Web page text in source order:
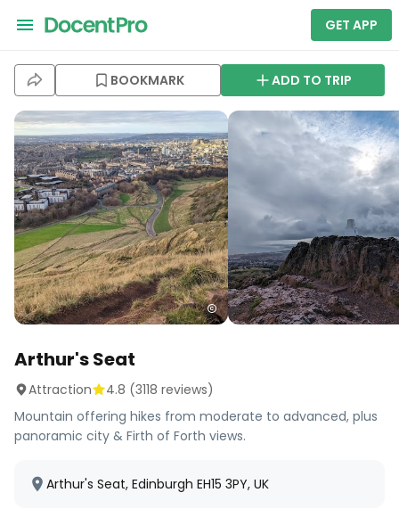
GET APP
BOOKMARK ADD TO TRIP
Arthur's Seat
Attraction 4.8 (3118 reviews)
Mountain offering hikes from moderate to advanced, plus
panoramic city & Firth of Forth views.
Arthur's Seat, Edinburgh EH15 3PY, UK